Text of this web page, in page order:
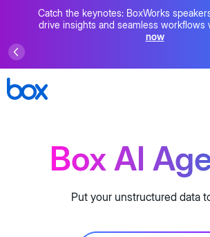
Catch the keynotes: BoxWorks
drive insights and seamless workflows
now
Box AI
Put your unstructured data